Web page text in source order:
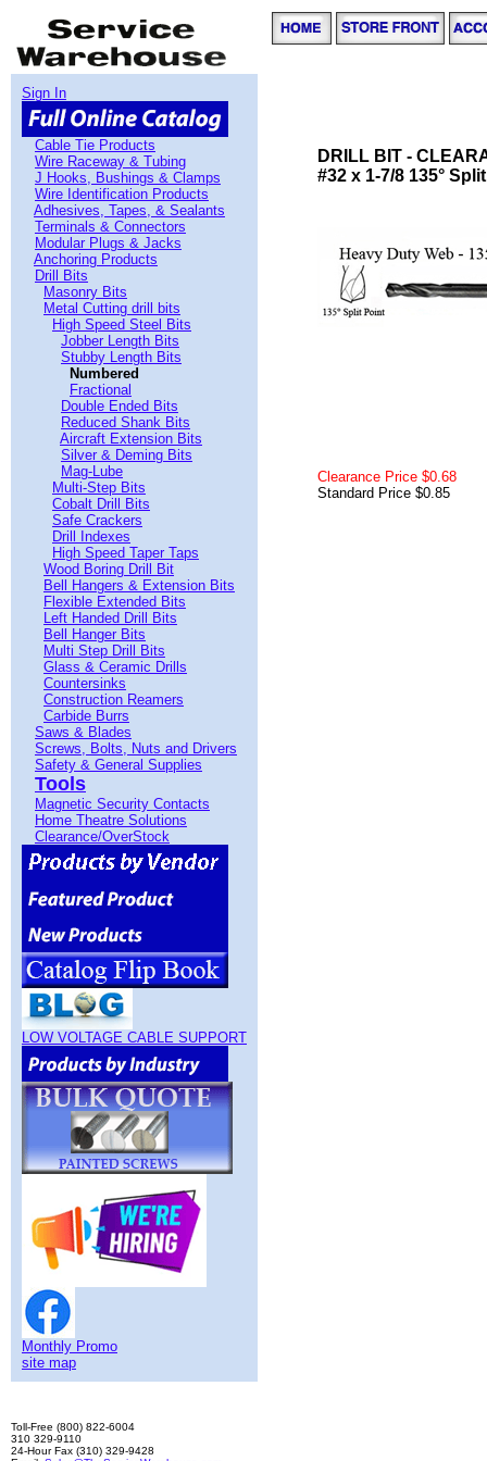
Sign In
Cable Tie Products
Wire Raceway & Tubing
J Hooks, Bushings & Clamps
Wire Identification Products
Adhesives, Tapes, & Sealants
Terminals & Connectors
Modular Plugs & Jacks
Anchoring Products
Drill Bits
Masonry Bits
Metal Cutting drill bits
High Speed Steel Bits
Jobber Length Bits
Stubby Length Bits
Numbered
Fractional
Double Ended Bits
Reduced Shank Bits
Aircraft Extension Bits
Silver & Deming Bits
Mag-Lube
Multi-Step Bits
Cobalt Drill Bits
Safe Crackers
Drill Indexes
High Speed Taper Taps
Wood Boring Drill Bit
Bell Hangers & Extension Bits
Flexible Extended Bits
Left Handed Drill Bits
Bell Hanger Bits
Multi Step Drill Bits
Glass & Ceramic Drills
Countersinks
Construction Reamers
Carbide Burrs
Saws & Blades
Screws, Bolts, Nuts and Drivers
Safety & General Supplies
Tools
Magnetic Security Contacts
Home Theatre Solutions
Clearance/OverStock
LOW VOLTAGE CABLE SUPPORT
Monthly Promo
site map
DRILL BIT -
#32 x 1-7/8 135°
Clearance Price $0.68
Standard Price $0.85
Toll-Free (800) 822-6004
310 329-9110
24-Hour Fax (310) 329-9428